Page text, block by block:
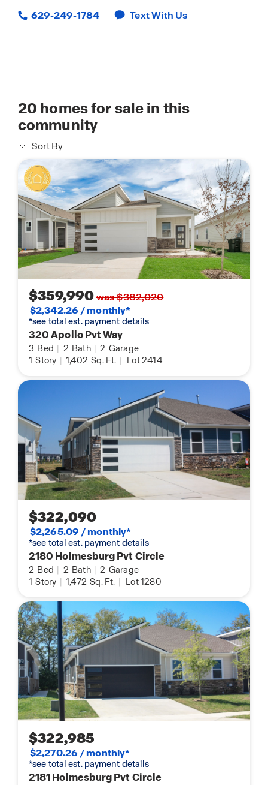
629-249-1784 Text With Us
20 homes for sale in this
community
Sort By
$359,990was $382,020
$2,342.26 / monthly*
*see total est. payment details
320 Apollo Pvt Way
3 Bed | 2 Bath | 2 Garage
1 Story | 1,402 Sq. Ft. | Lot 2414
$322,090
$2,265.09 / monthly*
*see total est. payment details
2180 Holmesburg Pvt Circle
2 Bed | 2 Bath | 2 Garage
1 Story | 1,472 Sq. Ft. | Lot 1280
$322,985
$2,270.26 / monthly*
*see total est. payment details
2181 Holmesburg Pvt Circle